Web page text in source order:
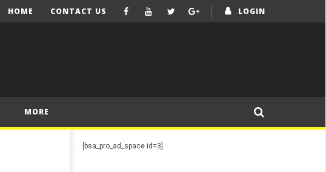
LOGIN
HOME CONTACT US
MORE
[bsa_pro_ad_space id=3]